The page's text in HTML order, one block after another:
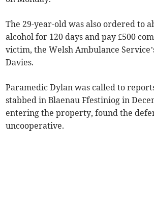
The 29-year-old was also ordered to
alcohol for 120 days and pay £500
victim, the Welsh Ambulance
Davies.
Paramedic Dylan was called to
stabbed in Blaenau Ffestiniog in
entering the property, found the
uncooperative.